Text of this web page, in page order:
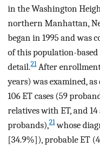
in the Washington
northern Manhattan,
began in 1995 and was
of this population-
detail.21After
years) was examined,
106 ET cases (59
relatives with ET, and
probands),21whose
[34.9%]), probable ET